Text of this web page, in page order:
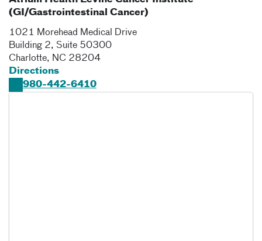
(GI/Gastrointestinal Cancer)
1021 Morehead Medical Drive
Building 2, Suite 50300
Charlotte, NC 28204
Directions
980-442-6410